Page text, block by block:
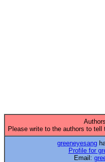
Please write to the authors to
greeneyesang
Profile for
Email: